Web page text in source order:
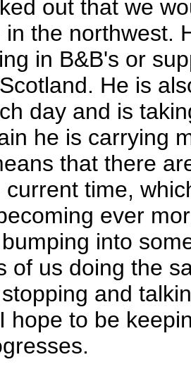
out that we
in the northwest.
in B&B's or
He is
day and is
he is carrying
that there
current time,
ever
into
of us doing the
and
hope to be